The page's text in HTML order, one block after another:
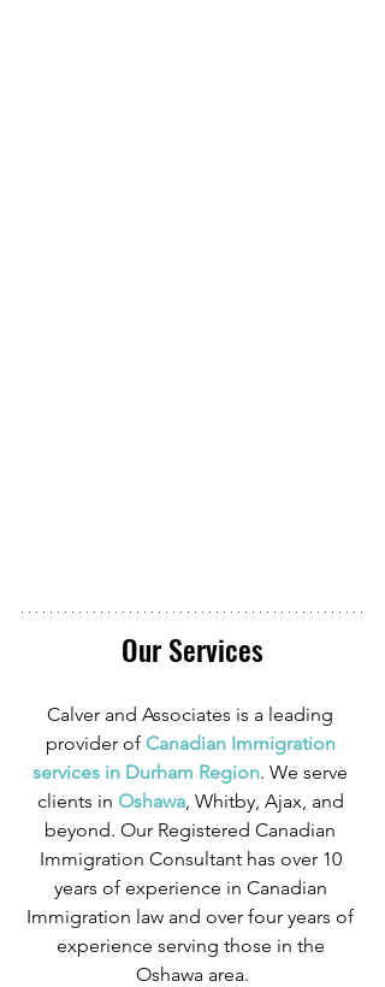
Our Services
Calver and Associates is a leading
provider of Canadian Immigration
services in Durham Region. We serve
clients in Oshawa, Whitby, Ajax, and
beyond. Our Registered Canadian
Immigration Consultant has over 10
years of experience in Canadian
Immigration law and over four years of
experience serving those in the
Oshawa area.